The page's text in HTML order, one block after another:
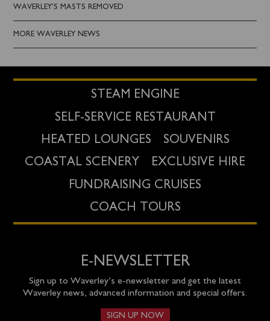
WAVERLEY'S MASTS REMOVED
MORE WAVERLEY NEWS
STEAM ENGINE
SELF-SERVICE RESTAURANT
HEATED LOUNGES
SOUVENIRS
COASTAL SCENERY
EXCLUSIVE HIRE
FUNDRAISING CRUISES
COACH TOURS
E-NEWSLETTER
Sign up to Waverley’s e-newsletter and get the latest
Waverley news, advanced information and special offers.
SIGN UP NOW